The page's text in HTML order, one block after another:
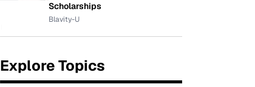
Scholarships
Blavity-U
Explore Topics